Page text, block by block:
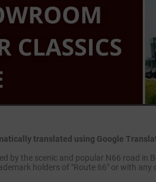
translated using Google
by the scenic and popular N66 road in
holders of "Route 66" or with